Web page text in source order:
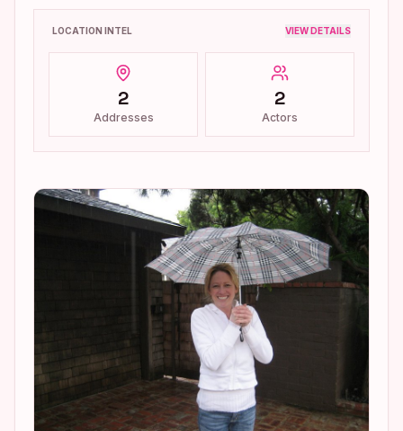
LOCATION INTEL VIEW DETAILS
2
Addresses
2
Actors